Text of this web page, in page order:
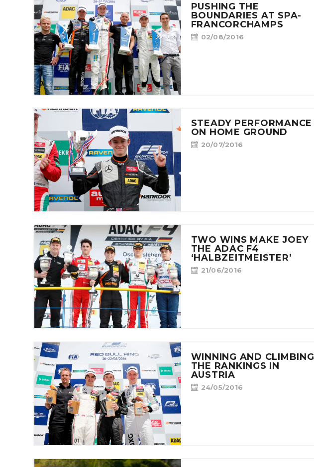
PUSHING THE
BOUNDARIES AT SPA-
FRANCORCHAMPS
02/08/2016
STEADY PERFORMANCE
ON HOME GROUND
20/07/2016
TWO WINS MAKE JOEY
THE ADAC F4
‘HALBZEITMEISTER’
21/06/2016
WINNING AND CLIMBING
THE RANKINGS IN
AUSTRIA
24/05/2016